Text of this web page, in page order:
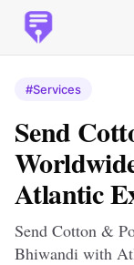
#Services
Send
Atlantic
Send Cotton &
Bhiwandi with